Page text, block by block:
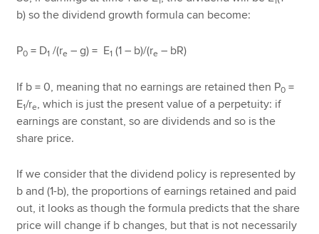
b) so the dividend growth formula can become:
P0 = D1 /(re – g) = E1 (1 – b)/(re – bR)
If b = 0, meaning that no earnings are retained then P0 =
E1/re, which is just the present value of a perpetuity: if
earnings are constant, so are dividends and so is the
share price.
If we consider that the dividend policy is represented by
b and (1-b), the proportions of earnings retained and paid
out, it looks as though the formula predicts that the share
price will change if b changes, but that is not necessarily